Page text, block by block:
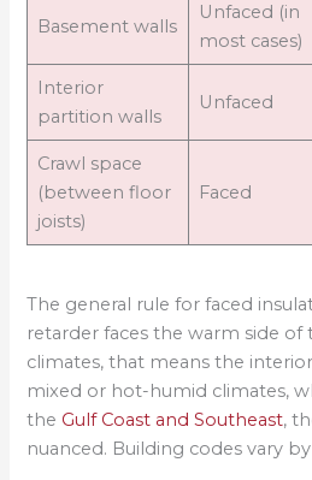
Basement walls
Unfaced (in
most cases)
Interior
partition walls
Unfaced
Crawl space
(between floor
joists)
Faced
The general rule for faced
retarder faces the warm side of
climates, that means the
mixed or hot-humid climates,
the Gulf Coast and Southeast,
nuanced. Building codes vary